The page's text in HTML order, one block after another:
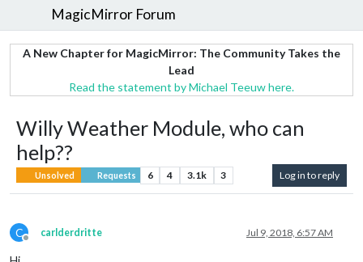
MagicMirror Forum
A New Chapter for MagicMirror: The Community Takes the
Lead
Read the statement by Michael Teeuw here.
Willy Weather Module, who can
help??
Unsolved Requests 6 4 3.1k 3 Log in to reply
C
Offline
carlderdritte Jul 9, 2018, 6:57 AM